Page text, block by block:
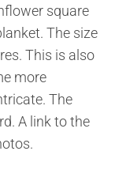
square
The size
This is also
more
The
A link to the